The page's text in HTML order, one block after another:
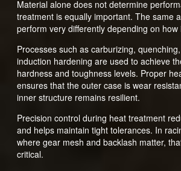
Material alone does not determine
treatment is equally important. The same
perform very differently depending on how
Processes such as carburizing,
induction hardening are used to achieve
hardness and toughness levels. Proper
ensures that the outer case is wear
inner structure remains resilient.
Precision control during heat treatment
and helps maintain tight tolerances. In
where gear mesh and backlash matter,
critical.